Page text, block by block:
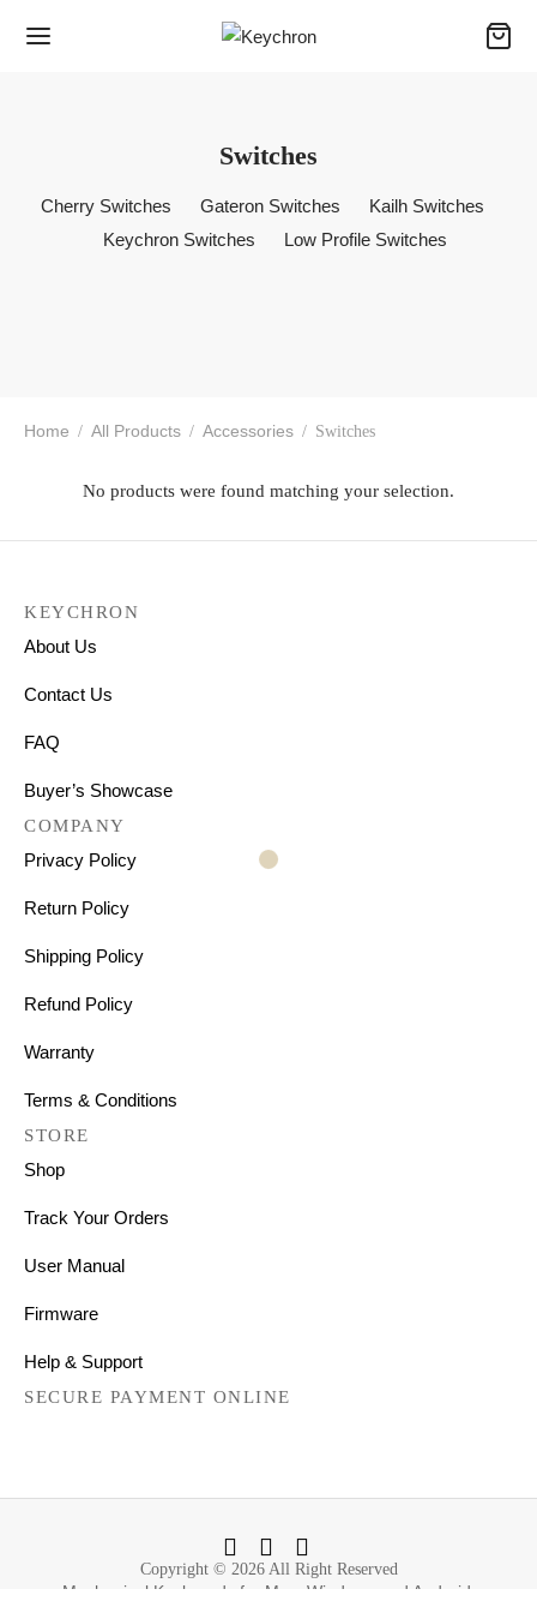
Switches
Cherry Switches Gateron Switches
Kailh Switches
Keychron Switches
Low Profile Switches
Home / All Products / Accessories / Switches
No products were found matching your selection.
KEYCHRON
About Us
Contact Us
FAQ
Buyer’s Showcase
COMPANY
Privacy Policy
Return Policy
Shipping Policy
Refund Policy
Warranty
Terms & Conditions
STORE
Shop
Track Your Orders
User Manual
Firmware
Help & Support
SECURE PAYMENT ONLINE
Copyright © 2026 All Right Reserved
Mechanical Keyboards for Mac, Windows and Android.